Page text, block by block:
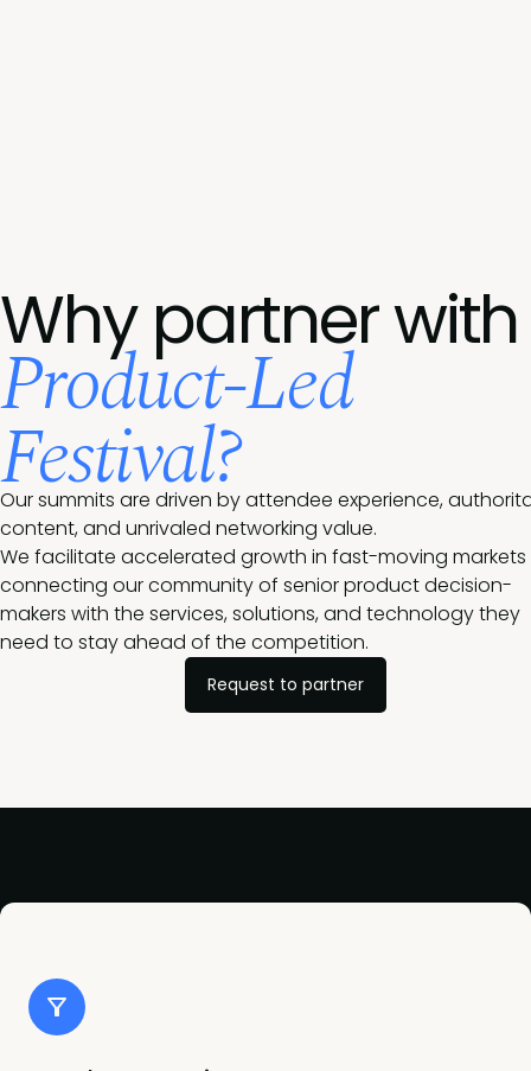
Why partner with
Product-Led
Festival?
Our summits are driven by attendee experience,
content, and unrivaled networking value.
We facilitate accelerated growth in fast-moving
connecting our community of senior product decision-
makers with the services, solutions, and technology they
need to stay ahead of the competition.
Request to partner